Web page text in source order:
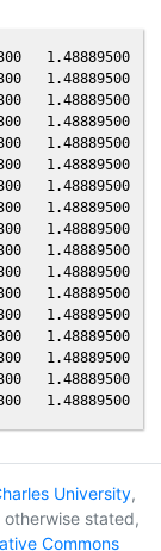
1.48889500
1.48889500
1.48889500
1.48889500
1.48889500
1.48889500
1.48889500
1.48889500
1.48889500
1.48889500
1.48889500
1.48889500
1.48889500
1.48889500
1.48889500
1.48889500
University,
stated,
Commons